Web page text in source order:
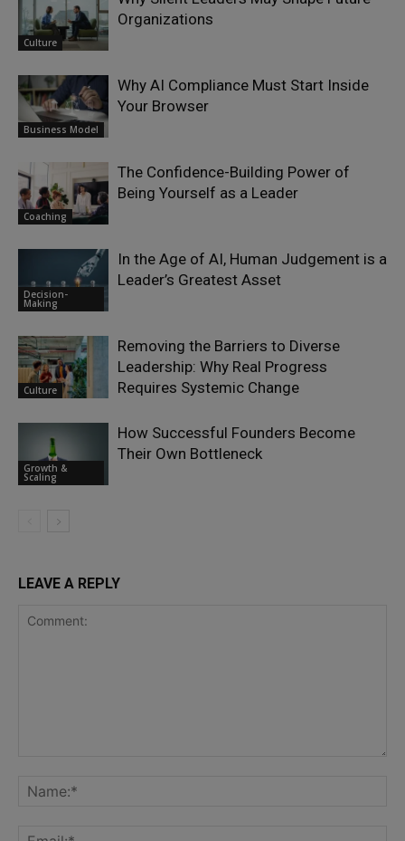
Culture
Organizations
Business Model
Why AI Compliance Must Start Inside
Your Browser
Coaching
The Confidence-Building Power of
Being Yourself as a Leader
Decision-
Making
In the Age of AI, Human Judgement is a
Leader’s Greatest Asset
Culture
Removing the Barriers to Diverse
Leadership: Why Real Progress
Requires Systemic Change
Growth &
Scaling
How Successful Founders Become
Their Own Bottleneck
LEAVE A REPLY